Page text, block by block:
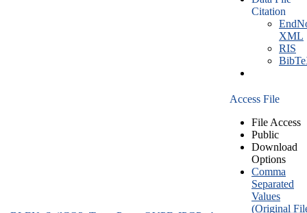
Citation
XML
RIS
Access File
File Access
Public
Download
Options
Comma
Separated
Values
(Original